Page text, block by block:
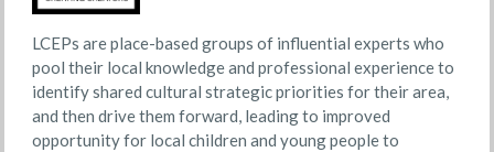
LCEPs are place-based groups of influential experts who
pool their local knowledge and professional experience to
identify shared cultural strategic priorities for their area,
and then drive them forward, leading to improved
opportunity for local children and young people to